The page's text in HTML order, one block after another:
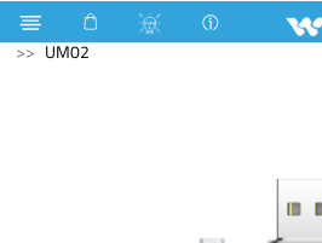
Television All TV Computer
UM02